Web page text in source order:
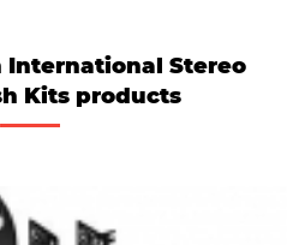
International Stereo
Kits products